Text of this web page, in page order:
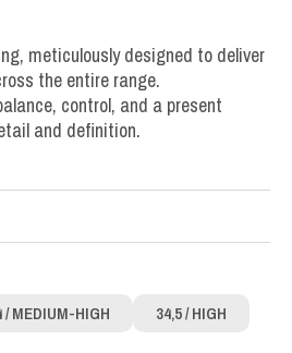
meticulously designed to deliver
the entire range.
control, and a present
and definition.
/ MEDIUM-HIGH 34,5/ HIGH